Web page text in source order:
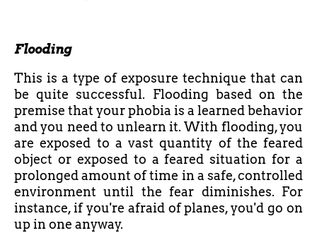
Flooding
This is a type of exposure technique that can
be quite successful. Flooding based on the
premise that your phobia is a learned behavior
and you need to unlearn it. With flooding, you
are exposed to a vast quantity of the feared
object or exposed to a feared situation for a
prolonged amount of time in a safe, controlled
environment until the fear diminishes. For
instance, if you're afraid of planes, you'd go on
up in one anyway.